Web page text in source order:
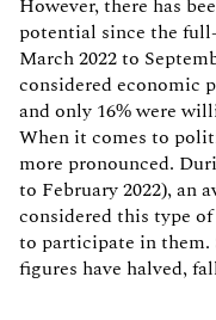
However, there has
potential since the
March 2022 to
considered economic
and only 16% were
When it comes to
more pronounced.
to February 2022), an
considered this type
to participate in them.
figures have halved,